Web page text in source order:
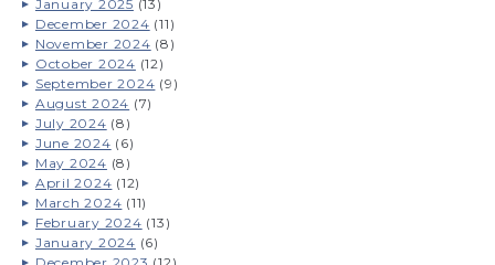
January 2025 (13)
December 2024 (11)
November 2024 (8)
October 2024 (12)
September 2024 (9)
August 2024 (7)
July 2024 (8)
June 2024 (6)
May 2024 (8)
April 2024 (12)
March 2024 (11)
February 2024 (13)
January 2024 (6)